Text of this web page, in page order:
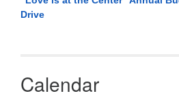
Drive
Calendar